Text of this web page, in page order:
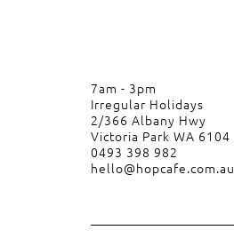
7am - 3pm
Irregular Holidays
2/366 Albany Hwy
Victoria Park WA 6104
0493 398 982
hello@hopcafe.com.au